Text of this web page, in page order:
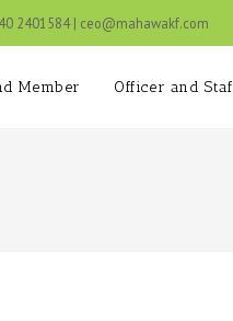
0240 2401584 |
Member Officer and